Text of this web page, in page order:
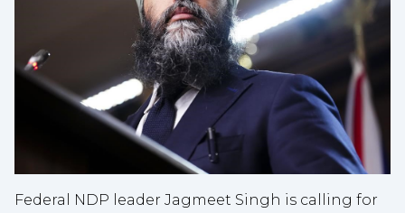
Federal NDP leader Jagmeet Singh is calling for